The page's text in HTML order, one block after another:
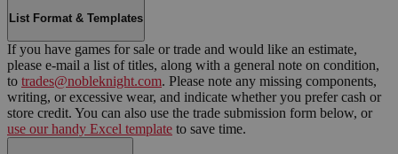
List Format & Templates
If you have games for sale or trade and would like an estimate,
please e-mail a list of titles, along with a general note on condition,
to trades@nobleknight.com. Please note any missing components,
writing, or excessive wear, and indicate whether you prefer cash or
store credit. You can also use the trade submission form below, or
use our handy Excel template to save time.